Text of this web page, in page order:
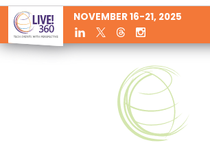
NOVEMBER 16-21, 2025